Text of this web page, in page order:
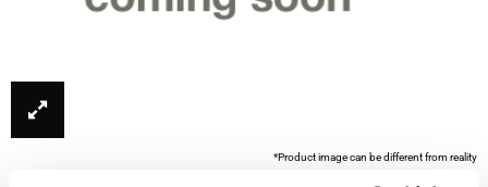
*Product image can be different from reality